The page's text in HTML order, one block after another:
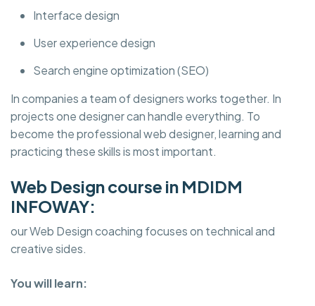
Interface design
User experience design
Search engine optimization (SEO)
In companies a team of designers works together. In
projects one designer can handle everything. To
become the professional web designer, learning and
practicing these skills is most important.
Web Design course in MDIDM
INFOWAY:
our Web Design coaching focuses on technical and
creative sides.
You will learn: